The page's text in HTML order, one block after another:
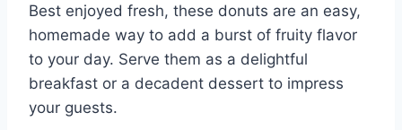
Best enjoyed fresh, these donuts are an easy,
homemade way to add a burst of fruity flavor
to your day. Serve them as a delightful
breakfast or a decadent dessert to impress
your guests.